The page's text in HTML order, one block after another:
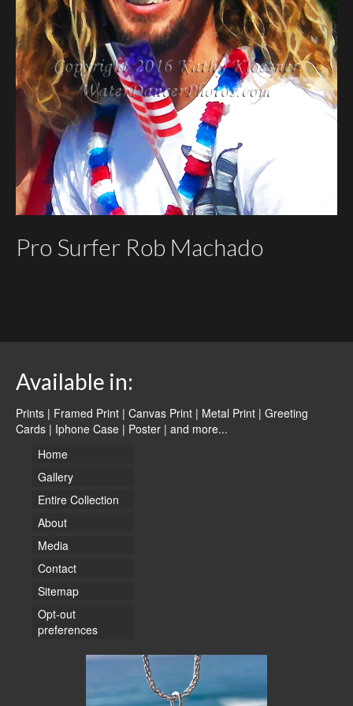
Pro Surfer Rob Machado
Available in:
Prints | Framed Print | Canvas Print | Metal Print | Greeting
Cards | Iphone Case | Poster | and more...
Home
Gallery
Entire Collection
About
Media
Contact
Sitemap
Opt-out
preferences